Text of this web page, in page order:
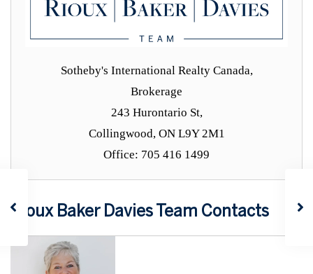
Sotheby's International Realty Canada,
Brokerage
243 Hurontario St,
Collingwood, ON L9Y 2M1
Office: 705 416 1499
Rioux Baker Davies Team Contacts